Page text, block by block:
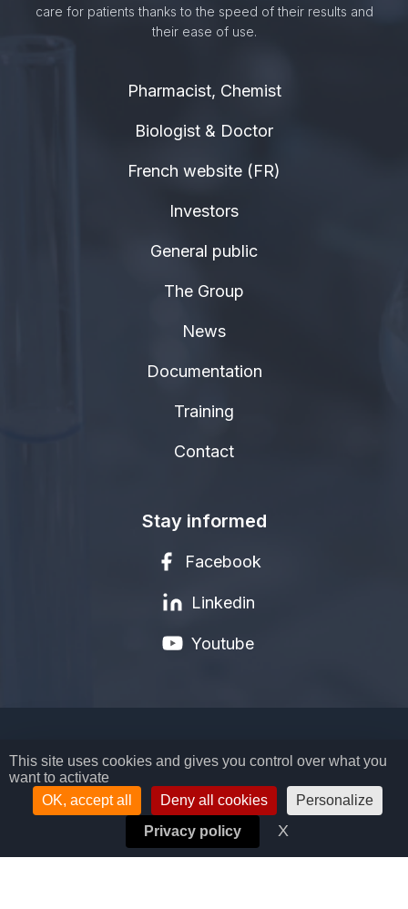
care for patients thanks to the speed of their results and
their ease of use.
Pharmacist, Chemist
Biologist & Doctor
French website (FR)
Investors
General public
The Group
News
Documentation
Training
Contact
Stay informed
Facebook
Linkedin
Youtube
© COPYRIGHT BIOSYNEX SA - 2026
ALL RIGHTS RESERVED
LEGAL NOTICE
TERMS AND CONDITIONS
COOKIES MANAGEMENT
This site uses cookies and gives you control over what you
want to activate
OK, accept all
Deny all cookies
Personalize
Privacy policy
X